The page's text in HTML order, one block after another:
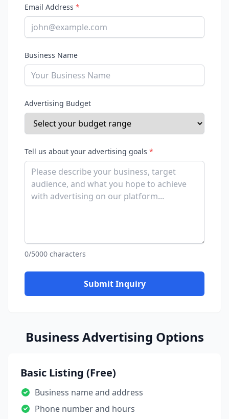
Email Address *
Business Name
Advertising Budget
Tell us about your advertising goals *
0/5000 characters
Submit Inquiry
Business Advertising Options
Basic Listing (Free)
Business name and address
Phone number and hours